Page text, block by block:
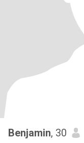
Benjamin, 30